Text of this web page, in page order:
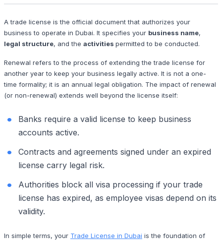
A trade license is the official document that authorizes your
business to operate in Dubai. It specifies your business name,
legal structure, and the activities permitted to be conducted.
Renewal refers to the process of extending the trade license for
another year to keep your business legally active. It is not a one-
time formality; it is an annual legal obligation. The impact of renewal
(or non-renewal) extends well beyond the license itself:
Banks require a valid license to keep business
accounts active.
Contracts and agreements signed under an expired
license carry legal risk.
Authorities block all visa processing if your trade
license has expired, as employee visas depend on its
validity.
In simple terms, your Trade License in Dubai is the foundation of